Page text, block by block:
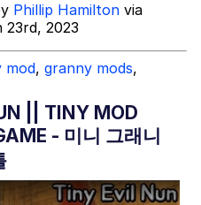
Memes (HOTD)
Phillip Hamilton via
23rd, 2023
mod, granny mods,
|| TINY MOD
- 미니 그래니